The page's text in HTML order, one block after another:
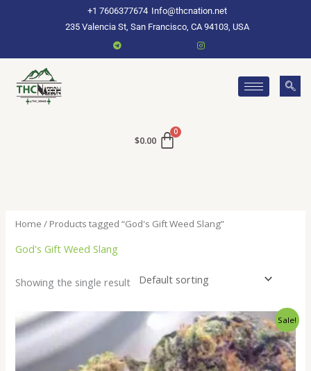
+1 7606377674 Info@thcnation.net
235 Valencia St, San Francisco, CA 94103, USA
$0.00
Home / Products tagged “God's Gift Weed Slang”
God's Gift Weed Slang
Showing the single result
Sale!
Price
range:
$260.00
through
$2,000.00